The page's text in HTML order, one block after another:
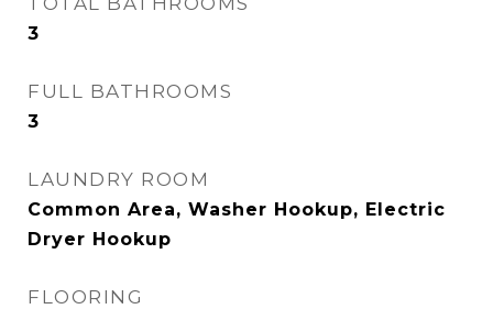
3
FULL BATHROOMS
3
LAUNDRY ROOM
Common Area, Washer Hookup, Electric
Dryer Hookup
FLOORING